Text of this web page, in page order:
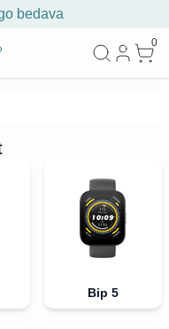
bedava
0
Bip 5